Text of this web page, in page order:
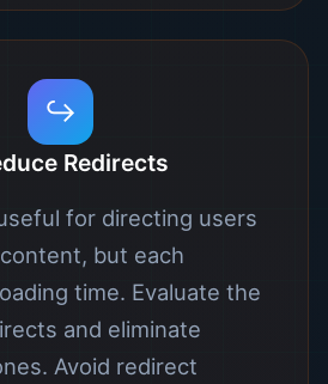
↪️
Redirects
for directing users
but each
time. Evaluate the
and eliminate
Avoid redirect